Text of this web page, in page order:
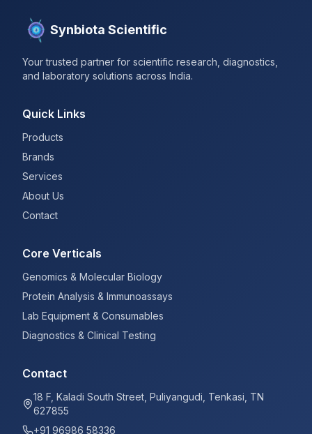
Synbiota Scientific
Your trusted partner for scientific research, diagnostics,
and laboratory solutions across India.
Quick Links
Products
Brands
Services
About Us
Contact
Core Verticals
Genomics & Molecular Biology
Protein Analysis & Immunoassays
Lab Equipment & Consumables
Diagnostics & Clinical Testing
Contact
18 F, Kaladi South Street, Puliyangudi, Tenkasi, TN
627855
+91 96986 58336